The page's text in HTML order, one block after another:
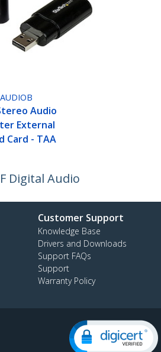
Audio
External
Card - TAA
Digital Audio
Customer Support
Knowledge Base
Drivers and Downloads
Support FAQs
Support
Warranty Policy